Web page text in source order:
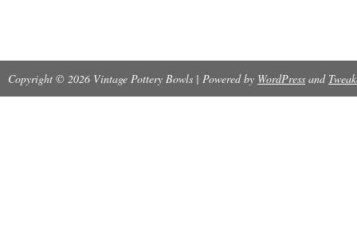
Copyright © 2026 Vintage Pottery Bowls | Powered by WordPress and